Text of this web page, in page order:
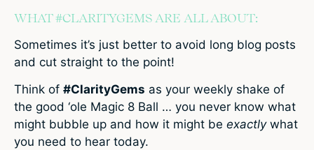
WHAT #CLARITYGEMS ARE ALL ABOUT:
Sometimes it’s just better to avoid long blog posts
and cut straight to the point!
Think of #ClarityGems as your weekly shake of
the good ‘ole Magic 8 Ball … you never know what
might bubble up and how it might be exactlywhat
you need to hear today.